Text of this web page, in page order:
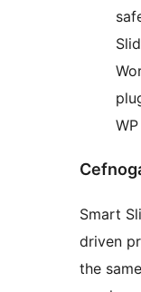
Smart
driven
the